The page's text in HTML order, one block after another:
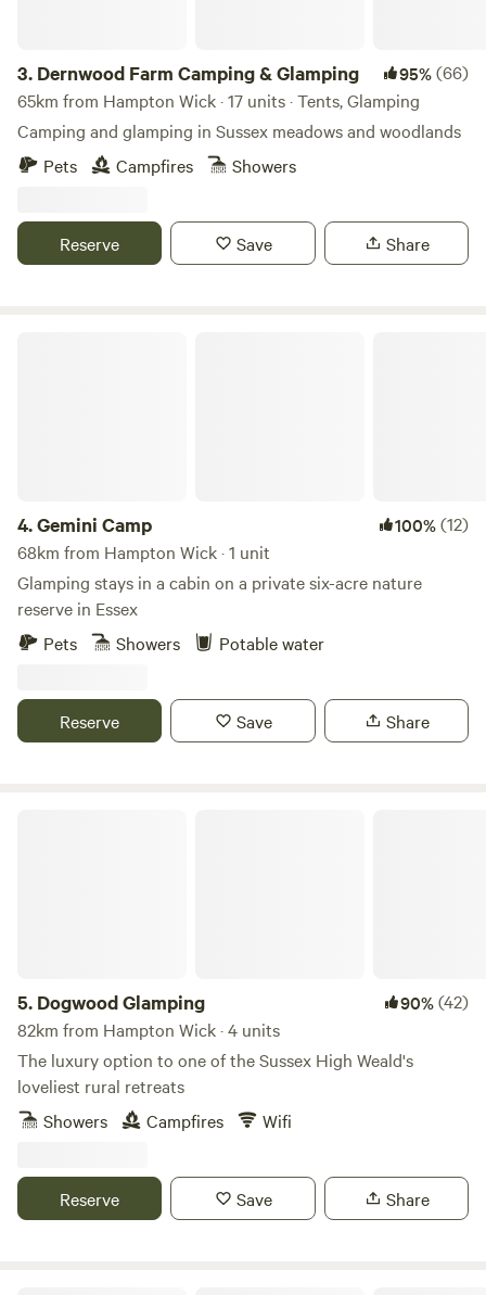
3. Dernwood Farm Camping & Glamping 95%(66)
65km from Hampton Wick · 17 units · Tents, Glamping
Camping and glamping in Sussex meadows and woodlands
Pets
Campfires Showers
Reserve Save Share
4.Gemini Camp 100%(12)
68km from Hampton Wick · 1 unit
Glamping stays in a cabin on a private six-acre nature
reserve in Essex
Pets
Showers Potable water
Reserve Save Share
5. Dogwood Glamping 90%(42)
82km from Hampton Wick · 4 units
The luxury option to one of the Sussex High Weald's
loveliest rural retreats
Showers
Campfires Wifi
Reserve Save Share